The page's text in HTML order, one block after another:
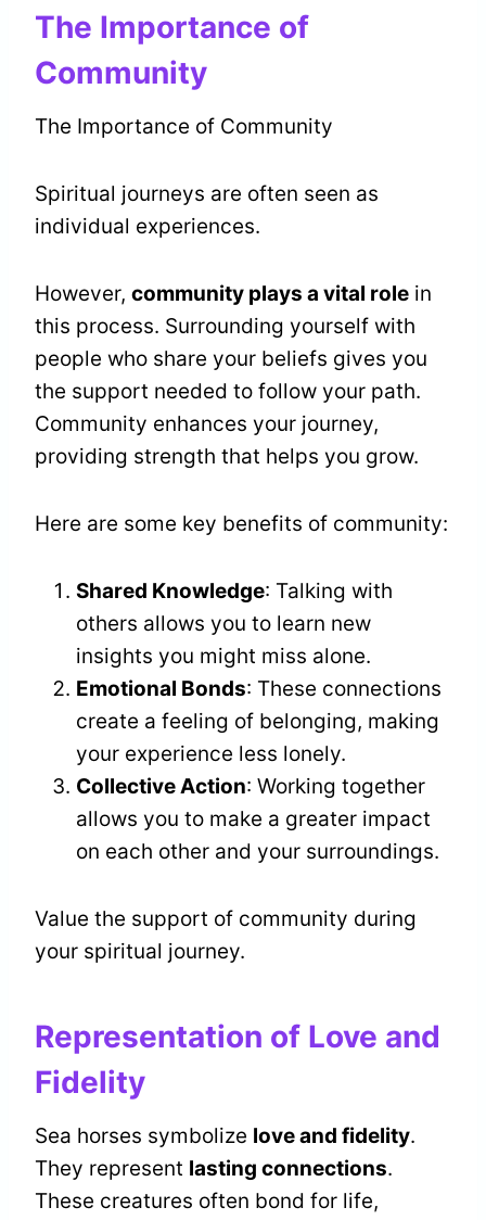
The Importance of
Community
The Importance of Community
Spiritual journeys are often seen as
individual experiences.
However, community plays a vital role in
this process. Surrounding yourself with
people who share your beliefs gives you
the support needed to follow your path.
Community enhances your journey,
providing strength that helps you grow.
Here are some key benefits of community:
Shared Knowledge: Talking with
others allows you to learn new
insights you might miss alone.
Emotional Bonds: These connections
create a feeling of belonging, making
your experience less lonely.
Collective Action: Working together
allows you to make a greater impact
on each other and your surroundings.
Value the support of community during
your spiritual journey.
Representation of Love and
Fidelity
Sea horses symbolize love and fidelity.
They represent lasting connections.
These creatures often bond for life,